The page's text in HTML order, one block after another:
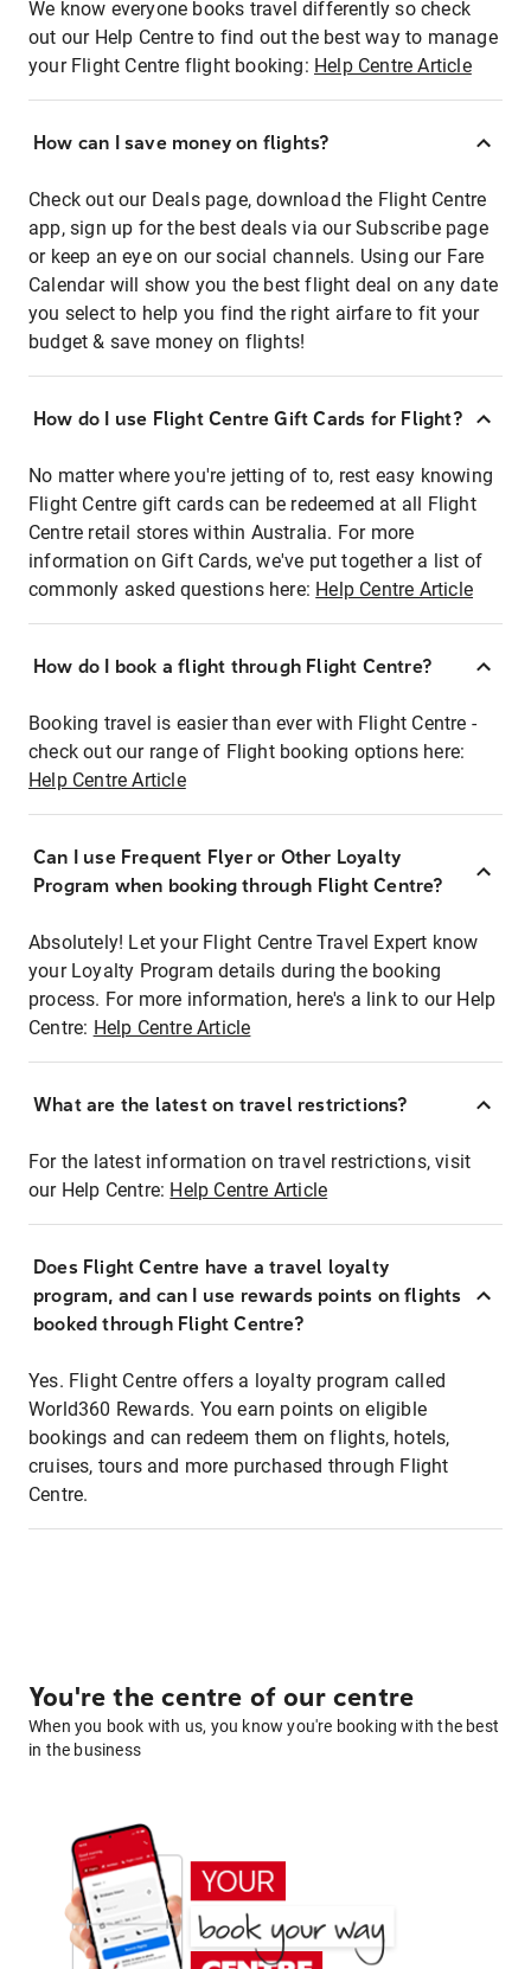
We know everyone books travel differently so check
out our Help Centre to find out the best way to manage
your Flight Centre flight booking: Help Centre Article
How can I save money on flights?
Check out our Deals page, download the Flight Centre
app, sign up for the best deals via our Subscribe page
or keep an eye on our social channels. Using our Fare
Calendar will show you the best flight deal on any date
you select to help you find the right airfare to fit your
budget & save money on flights!
How do I use Flight Centre Gift Cards for Flight?
No matter where you're jetting of to, rest easy knowing
Flight Centre gift cards can be redeemed at all Flight
Centre retail stores within Australia. For more
information on Gift Cards, we've put together a list of
commonly asked questions here: Help Centre Article
How do I book a flight through Flight Centre?
Booking travel is easier than ever with Flight Centre -
check out our range of Flight booking options here:
Help Centre Article
Can I use Frequent Flyer or Other Loyalty
Program when booking through Flight Centre?
Absolutely! Let your Flight Centre Travel Expert know
your Loyalty Program details during the booking
process. For more information, here's a link to our Help
Centre: Help Centre Article
What are the latest on travel restrictions?
For the latest information on travel restrictions, visit
our Help Centre: Help Centre Article
Does Flight Centre have a travel loyalty
program, and can I use rewards points on flights
booked through Flight Centre?
Yes. Flight Centre offers a loyalty program called
World360 Rewards. You earn points on eligible
bookings and can redeem them on flights, hotels,
cruises, tours and more purchased through Flight
Centre.
You're the centre of our centre
When you book with us, you know you're booking with the best
in the business